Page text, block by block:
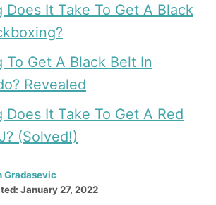
Does It Take To Get A Black
To Get A Black Belt In
Revealed
Does It Take To Get A Red
(Solved!)
Gradasevic
January 27, 2022